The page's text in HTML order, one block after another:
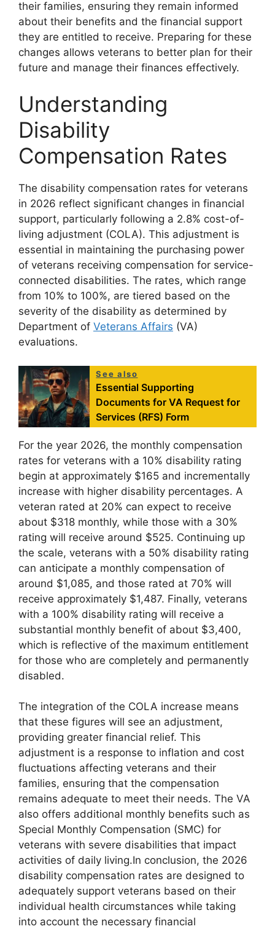
their families, ensuring they remain informed
about their benefits and the financial support
they are entitled to receive. Preparing for these
changes allows veterans to better plan for their
future and manage their finances effectively.
Understanding
Disability
Compensation Rates
The disability compensation rates for veterans
in 2026 reflect significant changes in financial
support, particularly following a 2.8% cost-of-
living adjustment (COLA). This adjustment is
essential in maintaining the purchasing power
of veterans receiving compensation for service-
connected disabilities. The rates, which range
from 10% to 100%, are tiered based on the
severity of the disability as determined by
Department of Veterans Affairs (VA)
evaluations.
See also
Essential Supporting
Documents for VA Request for
Services (RFS) Form
For the year 2026, the monthly compensation
rates for veterans with a 10% disability rating
begin at approximately $165 and incrementally
increase with higher disability percentages. A
veteran rated at 20% can expect to receive
about $318 monthly, while those with a 30%
rating will receive around $525. Continuing up
the scale, veterans with a 50% disability rating
can anticipate a monthly compensation of
around $1,085, and those rated at 70% will
receive approximately $1,487. Finally, veterans
with a 100% disability rating will receive a
substantial monthly benefit of about $3,400,
which is reflective of the maximum entitlement
for those who are completely and permanently
disabled.
The integration of the COLA increase means
that these figures will see an adjustment,
providing greater financial relief. This
adjustment is a response to inflation and cost
fluctuations affecting veterans and their
families, ensuring that the compensation
remains adequate to meet their needs. The VA
also offers additional monthly benefits such as
Special Monthly Compensation (SMC) for
veterans with severe disabilities that impact
activities of daily living.In conclusion, the 2026
disability compensation rates are designed to
adequately support veterans based on their
individual health circumstances while taking
into account the necessary financial